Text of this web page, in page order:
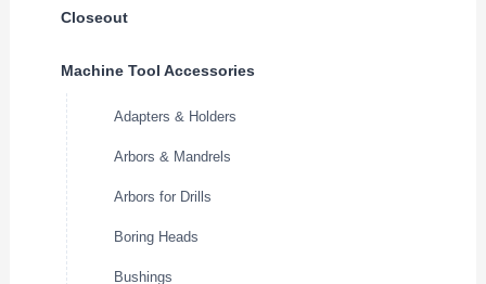
Closeout
Machine Tool Accessories
Adapters & Holders
Arbors & Mandrels
Arbors for Drills
Boring Heads
Bushings